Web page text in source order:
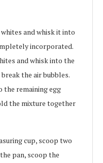
and whisk it into
incorporated.
and whisk into the
the air bubbles.
the remaining egg
the mixture together
cup, scoop two
pan, scoop the